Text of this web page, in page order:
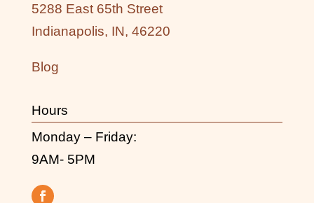
5288 East 65th Street
Indianapolis, IN, 46220
Blog
Hours
Monday – Friday:
9AM- 5PM